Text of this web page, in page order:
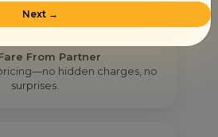
Step 3
From Partner
hidden charges, no
surprises.
Next →